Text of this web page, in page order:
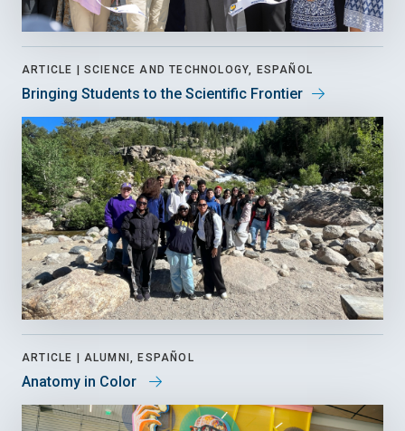
ARTICLE | SCIENCE AND TECHNOLOGY, ESPAÑOL
Bringing Students to the Scientific Frontier
ARTICLE | ALUMNI, ESPAÑOL
Anatomy in Color